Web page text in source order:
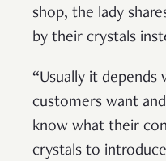
shop, the lady
by their crystals
“Usually it
customers want
know what their
crystals to